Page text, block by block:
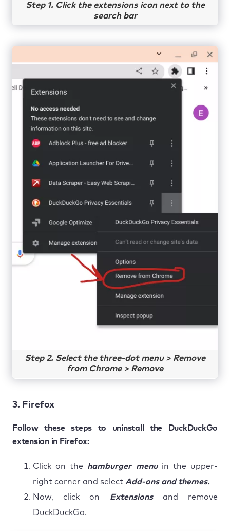
Step 1. Click the extensions icon next to the
search bar
Step 2. Select the three-dot menu > Remove
from Chrome > Remove
3. Firefox
Follow these steps to uninstall the DuckDuckGo
extension in Firefox:
Click on the hamburger menuin the upper-
right corner and select Add-ons and themes.
Now, click on Extensionsand remove
DuckDuckGo.